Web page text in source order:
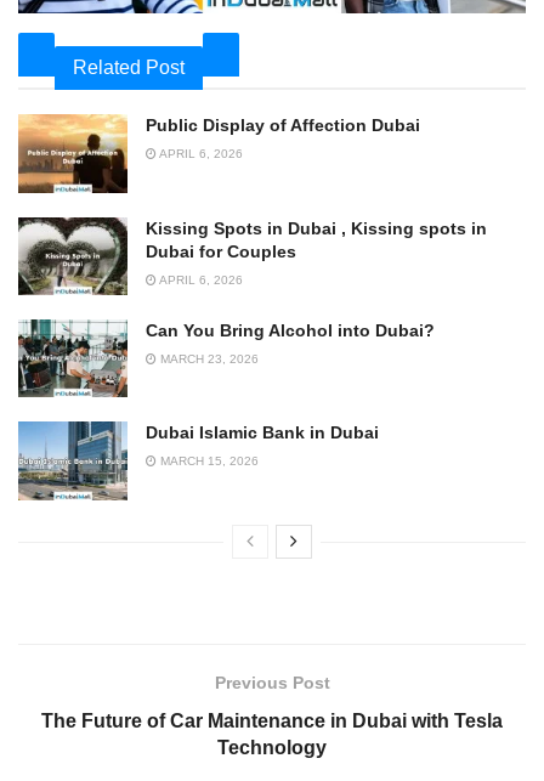
Related Post
Public Display of Affection Dubai
APRIL 6, 2026
Kissing Spots in Dubai , Kissing spots in
Dubai for Couples
APRIL 6, 2026
Can You Bring Alcohol into Dubai?
MARCH 23, 2026
Dubai Islamic Bank in Dubai
MARCH 15, 2026
Previous Post
The Future of Car Maintenance in Dubai with Tesla
Technology